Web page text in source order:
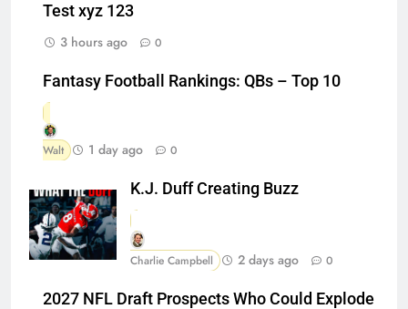
Test xyz 123
3 hours ago
0
Fantasy Football Rankings: QBs – Top 10
Walt 1 day ago 0
K.J. Duff Creating Buzz
Charlie Campbell 2 days ago 0
2027 NFL Draft Prospects Who Could Explode